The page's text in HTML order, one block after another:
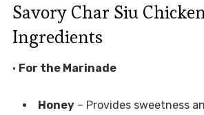
Savory Char Siu
Ingredients
• For the Marinade
Honey– Provides sweetness